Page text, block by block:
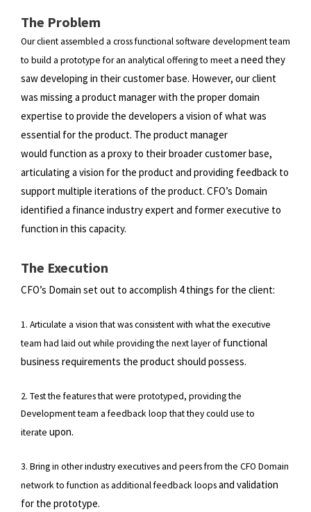
The Problem
Our client assembled a cross functional software development team
to build a prototype for an analytical offering to meet a need they
saw developing in their customer base. However, our client
was missing a product manager with the properdomain
expertise to provide the developers a vision of what was
essential for the product. The product manager
would function as a proxy to their broader customer base,
articulating a vision for the product and providing feedback to
supportmultiple iterations of the product. CFO’s Domain
identified a finance industry expert and former executive to
function in this capacity.
The Execution
CFO’s Domain set out to accomplish 4 things for the client:
1. Articulate a vision that was consistent with what the executive
team had laid out while providing the next layer of functional
business requirements the product should possess.
2. Test the features that were prototyped, providing the
Development team a feedback loop that they could use to
iterate upon.
3. Bring in other industry executives and peers from the CFO Domain
network to function as additional feedback loopsand validation
for the prototype.